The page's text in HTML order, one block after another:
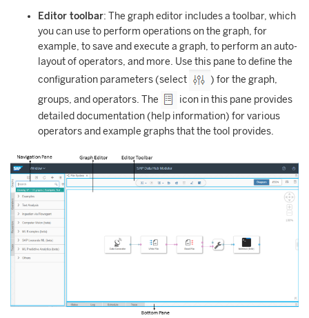
Editor toolbar: The graph editor includes a toolbar, which
you can use to perform operations on the graph, for
example, to save and execute a graph, to perform an auto-
layout of operators, and more. Use this pane to define the
configuration parameters (select
) for the graph,
groups, and operators. The
icon in this pane provides
detailed documentation (help information) for various
operators and example graphs that the tool provides.